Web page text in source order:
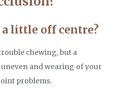
little off centre?
chewing, but a
and wearing of your
problems.